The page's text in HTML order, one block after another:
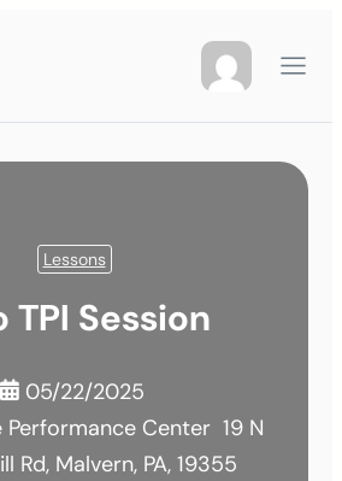
Lessons
TPI Session
05/22/2025
Center 19 N
Rd, Malvern, PA, 19355